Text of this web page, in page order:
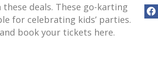
deals. These go-karting
for celebrating kids’ parties.
book your tickets here.